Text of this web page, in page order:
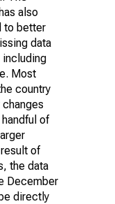
also
to better
data
including
Most
country
of
of
the data
December
directly